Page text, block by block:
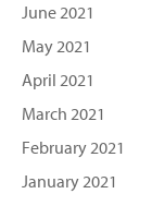
June 2021
May 2021
April 2021
March 2021
February 2021
January 2021